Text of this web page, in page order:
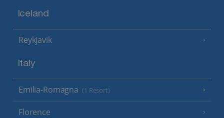
Iceland
Reykjavik
Italy
Emilia-Romagna (1 Resort)
Florence